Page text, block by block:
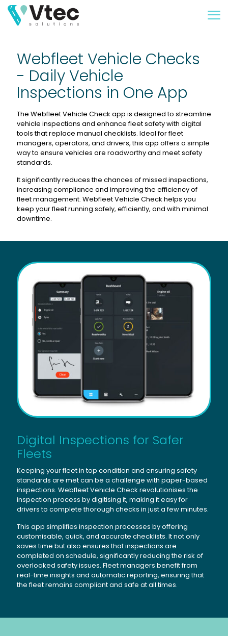
Webfleet Vehicle Checks
- Daily Vehicle
Inspections in One App
The Webfleet Vehicle Check app is designed to streamline
vehicle inspections and enhance fleet safety with digital
tools that replace manual checklists. Ideal for fleet
managers, operators, and drivers, this app offers a simple
way to ensure vehicles are roadworthy and meet safety
standards.
It significantly reduces the chances of missed inspections,
increasing compliance and improving the efficiency of
fleet management. Webfleet Vehicle Check helps you
keep your fleet running safely, efficiently, and with minimal
downtime.
Digital Inspections for Safer
Fleets
Keeping your fleet in top condition and ensuring safety
standards are met can be a challenge with paper-based
inspections. Webfleet Vehicle Check revolutionises the
inspection process by digitising it, making it easy for
drivers to complete thorough checks in just a few minutes.
This app simplifies inspection processes by offering
customisable, quick, and accurate checklists. It not only
saves time but also ensures that inspections are
completed on schedule, significantly reducing the risk of
overlooked safety issues. Fleet managers benefit from
real-time insights and automatic reporting, ensuring that
the fleet remains compliant and safe at all times.